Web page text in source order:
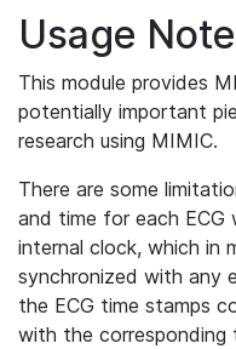
Usage
This module provides
potentially important
research using MIMIC.
There are some
and time for each ECG
internal clock, which in
synchronized with any
the ECG time stamps
with the